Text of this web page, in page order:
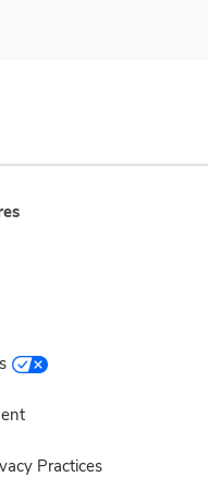
Practices